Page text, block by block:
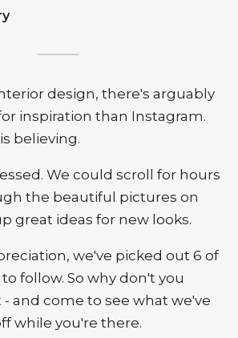
design, there's arguably
inspiration than Instagram.
believing.
We could scroll for hours
the beautiful pictures on
great ideas for new looks.
we've picked out 6 of
follow. So why don't you
and come to see what we've
while you're there.